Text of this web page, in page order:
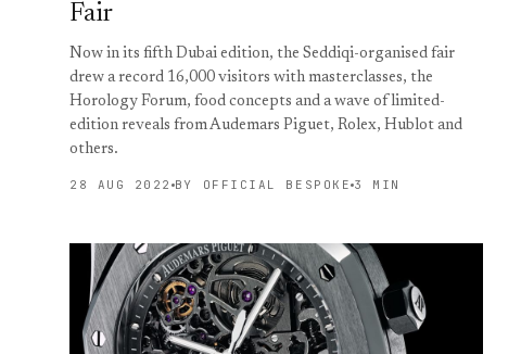
Fair
Now in its fifth Dubai edition, the Seddiqi-organised fair
drew a record 16,000 visitors with masterclasses, the
Horology Forum, food concepts and a wave of limited-
edition reveals from Audemars Piguet, Rolex, Hublot and
others.
28 AUG 2022 BY OFFICIAL BESPOKE 3 MIN